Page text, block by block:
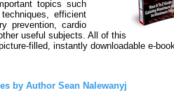
topics such
efficient
prevention, cardio
useful subjects. All of this
filled, instantly downloadable e-
by Author Sean Nalewanyj